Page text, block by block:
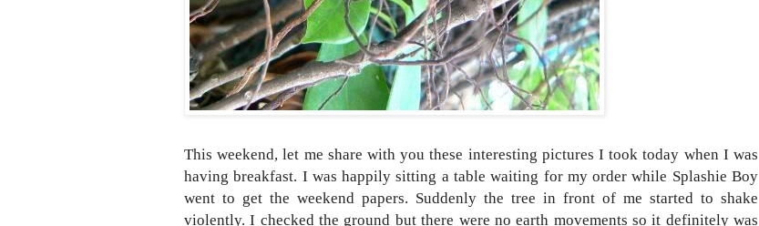
This weekend, let me share with you these interesting pictures I took today when I was
having breakfast. I was happily sitting a table waiting for my order while Splashie Boy
went to get the weekend papers. Suddenly the tree in front of me started to shake
violently. I checked the ground but there were no earth movements so it definitely was